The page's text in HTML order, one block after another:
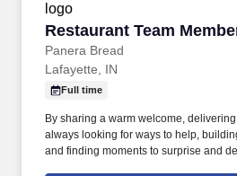
Restaurant Team
Panera Bread
Restaurant Team
Lafayette, IN
Full time
By sharing a warm welcome,
always looking for ways to help,
and finding moments to surprise and